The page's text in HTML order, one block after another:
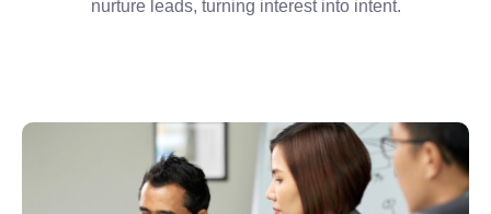
nurture leads, turning interest into intent.